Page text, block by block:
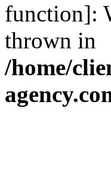
function]:
thrown in
/home/